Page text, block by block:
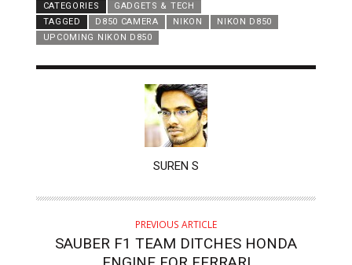
CATEGORIES
GADGETS & TECH
TAGGED
D850 CAMERA NIKON
NIKON D850
UPCOMING NIKON D850
SUREN S
PREVIOUS ARTICLE
SAUBER F1 TEAM DITCHES HONDA